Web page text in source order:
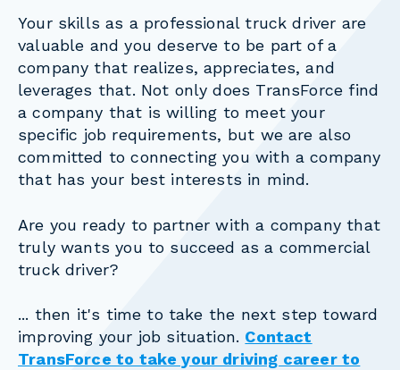
Your skills as a professional truck driver are
valuable and you deserve to be part of a
company that realizes, appreciates, and
leverages that. Not only does TransForce find
a company that is willing to meet your
specific job requirements, but we are also
committed to connecting you with a company
that has your best interests in mind.
Are you ready to partner with a company that
truly wants you to succeed as a commercial
truck driver?
... then it's time to take the next step toward
improving your job situation. Contact
TransForce to take your driving career to